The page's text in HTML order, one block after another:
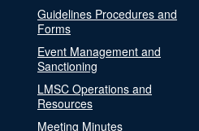
Guidelines Procedures and
Forms
Event Management and
Sanctioning
LMSC Operations and
Resources
Meeting Minutes